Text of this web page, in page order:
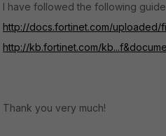
I have followed the following
http://docs.fortinet.com/uploaded/
http://kb.fortinet.com/
Thank you very much!